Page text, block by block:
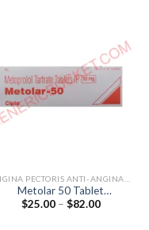
Metolar 50 Tablet
(Metoprolol Tartrate 50mg)
$25.00 – $82.00Price